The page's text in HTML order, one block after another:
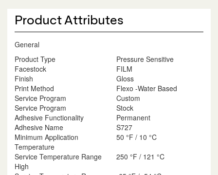
Product Attributes
General
Product Type
Pressure Sensitive
Facestock
FILM
Finish
Gloss
Print Method
Flexo -Water Based
Service Program
Custom
Service Program
Stock
Adhesive Functionality
Permanent
Adhesive Name
S727
Minimum Application
Temperature
50 °F / 10 °C
Service Temperature Range
High
250 °F / 121 °C